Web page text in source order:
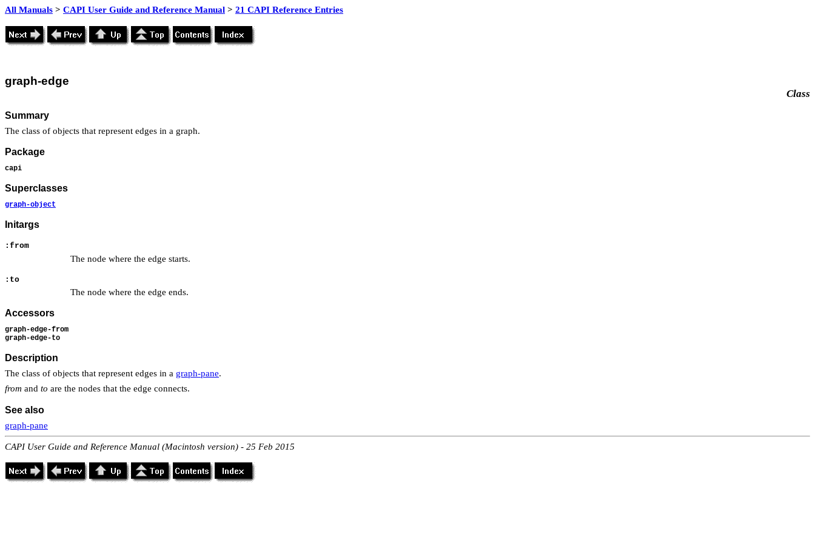
All Manuals > CAPI User Guide and Reference Manual > 21 CAPI Reference Entries
graph-edge
Class
Summary
The class of objects that represent edges in a graph.
Package
capi
Superclasses
graph-object
Initargs
:from
The node where the edge starts.
:to
The node where the edge ends.
Accessors
graph-edge-from
graph-edge-to
Description
The class of objects that represent edges in a graph-pane.
from and to are the nodes that the edge connects.
See also
graph-pane
CAPI User Guide and Reference Manual (Macintosh version) - 25 Feb 2015